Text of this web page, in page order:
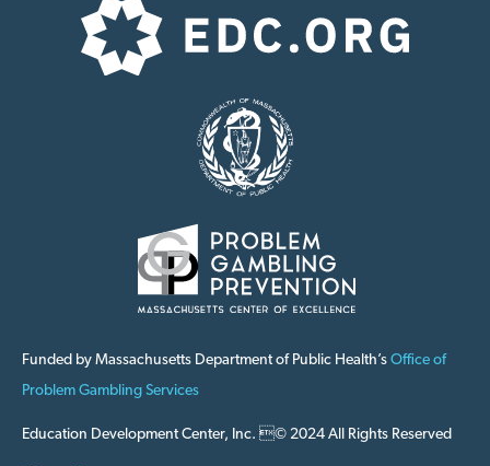
Funded by Massachusetts Department of Public Health’s Office of
Problem Gambling Services
Education Development Center, Inc. © 2024 All Rights Reserved